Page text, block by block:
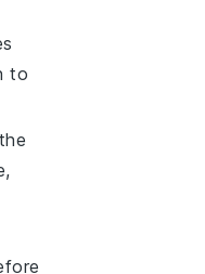
to